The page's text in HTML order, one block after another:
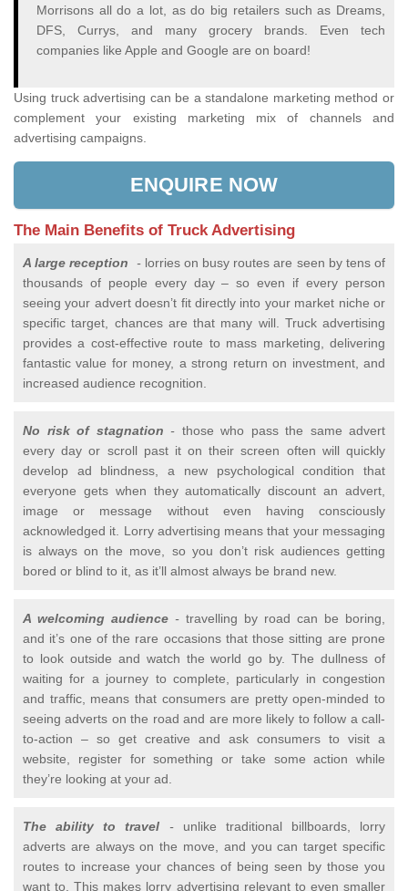
Morrisons all do a lot, as do big retailers such as Dreams,
DFS, Currys, and many grocery brands. Even tech
companies like Apple and Google are on board!
Using truck advertising can be a standalone marketing method or
complement your existing marketing mix of channels and
advertising campaigns.
ENQUIRE NOW
The Main Benefits of Truck Advertising
A large reception - lorries on busy routes are seen by tens of
thousands of people every day – so even if every person
seeing your advert doesn’t fit directly into your market niche or
specific target, chances are that many will. Truck advertising
provides a cost-effective route to mass marketing, delivering
fantastic value for money, a strong return on investment, and
increased audience recognition.
No risk of stagnation - those who pass the same advert
every day or scroll past it on their screen often will quickly
develop ad blindness, a new psychological condition that
everyone gets when they automatically discount an advert,
image or message without even having consciously
acknowledged it. Lorry advertising means that your messaging
is always on the move, so you don’t risk audiences getting
bored or blind to it, as it’ll almost always be brand new.
A welcoming audience - travelling by road can be boring,
and it’s one of the rare occasions that those sitting are prone
to look outside and watch the world go by. The dullness of
waiting for a journey to complete, particularly in congestion
and traffic, means that consumers are pretty open-minded to
seeing adverts on the road and are more likely to follow a call-
to-action – so get creative and ask consumers to visit a
website, register for something or take some action while
they’re looking at your ad.
The ability to travel - unlike traditional billboards, lorry
adverts are always on the move, and you can target specific
routes to increase your chances of being seen by those you
want to. This makes lorry advertising relevant to even smaller